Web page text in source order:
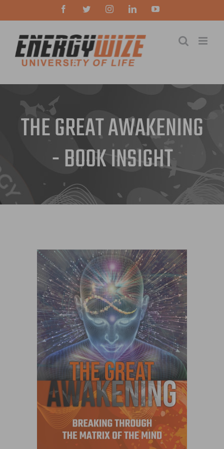
to
content
FacebookTwitterInstagramLinkedInYouTube
THE GREAT AWAKENING
- BOOK INSIGHT